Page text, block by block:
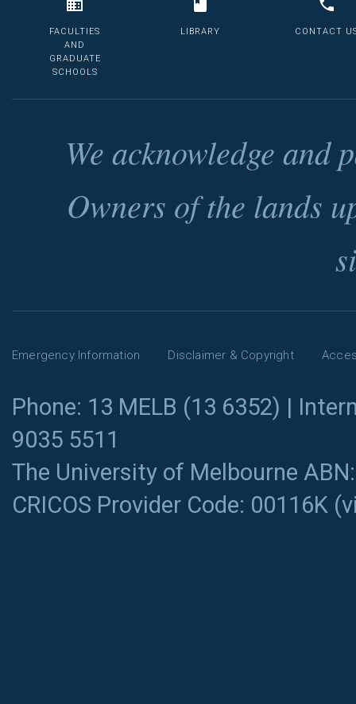
FACULTIES
AND
GRADUATE
SCHOOLS
LIBRARY CONTACT
We acknowledge and
Owners of the lands
Emergency Information Disclaimer & Copyright
Phone: 13 MELB (13 6352) |
9035 5511
The University of Melbourne
CRICOS Provider Code: 00116K (